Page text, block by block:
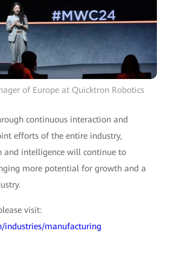
of Europe at Quicktron Robotics
continuous interaction and
efforts of the entire industry,
and intelligence will continue to
more potential for growth and a
visit:
industries/manufacturing